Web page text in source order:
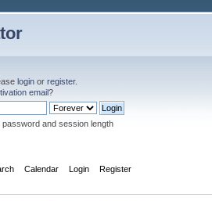
login or register.
email?
password and session length
Calendar Login Register